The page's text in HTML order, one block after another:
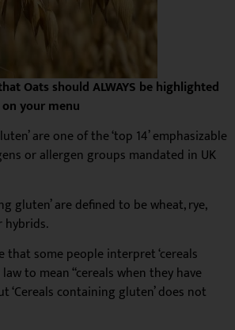
Oats should ALWAYS be highlighted
your menu
are one of the ‘top 14’ emphasizable
or allergen groups mandated in UK
gluten’ are defined to be wheat, rye,
hybrids.
that some people interpret ‘cereals
to mean “cereals when they have
containing gluten’ does not